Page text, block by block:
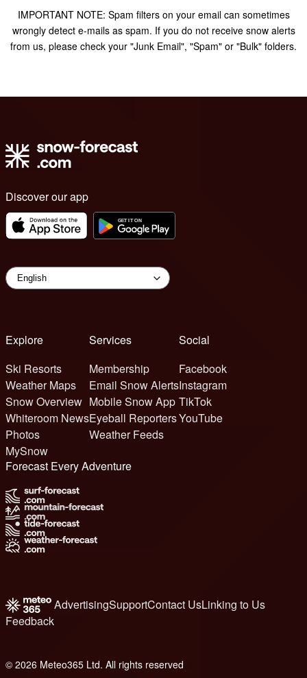
IMPORTANT NOTE: Spam filters on your email can sometimes
wrongly detect e-mails as spam. If you do not receive snow alerts
from us, please check your "Junk Email", "Spam" or "Bulk" folders.
Discover our app
Explore
Ski Resorts
Weather Maps
Snow Overview
Whiteroom News
Photos
MySnow
Services
Membership
Email Snow Alerts
Mobile Snow App
Eyeball Reporters
Weather Feeds
Social
Facebook
Instagram
TikTok
YouTube
Forecast Every Adventure
AdvertisingSupportContact UsLinking to Us
Feedback
© 2026 Meteo365 Ltd. All rights reserved